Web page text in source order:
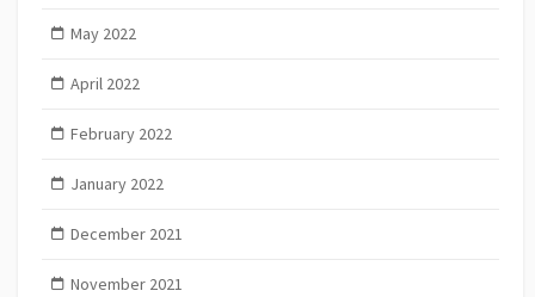
May 2022
April 2022
February 2022
January 2022
December 2021
November 2021